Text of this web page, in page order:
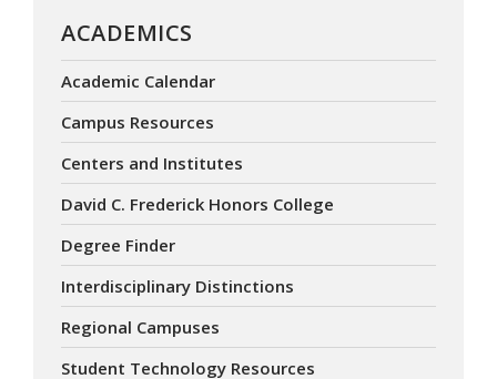
ACADEMICS
Academic Calendar
Campus Resources
Centers and Institutes
David C. Frederick Honors College
Degree Finder
Interdisciplinary Distinctions
Regional Campuses
Student Technology Resources